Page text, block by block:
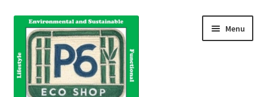
Skip
navigation
Skip
content
Menu